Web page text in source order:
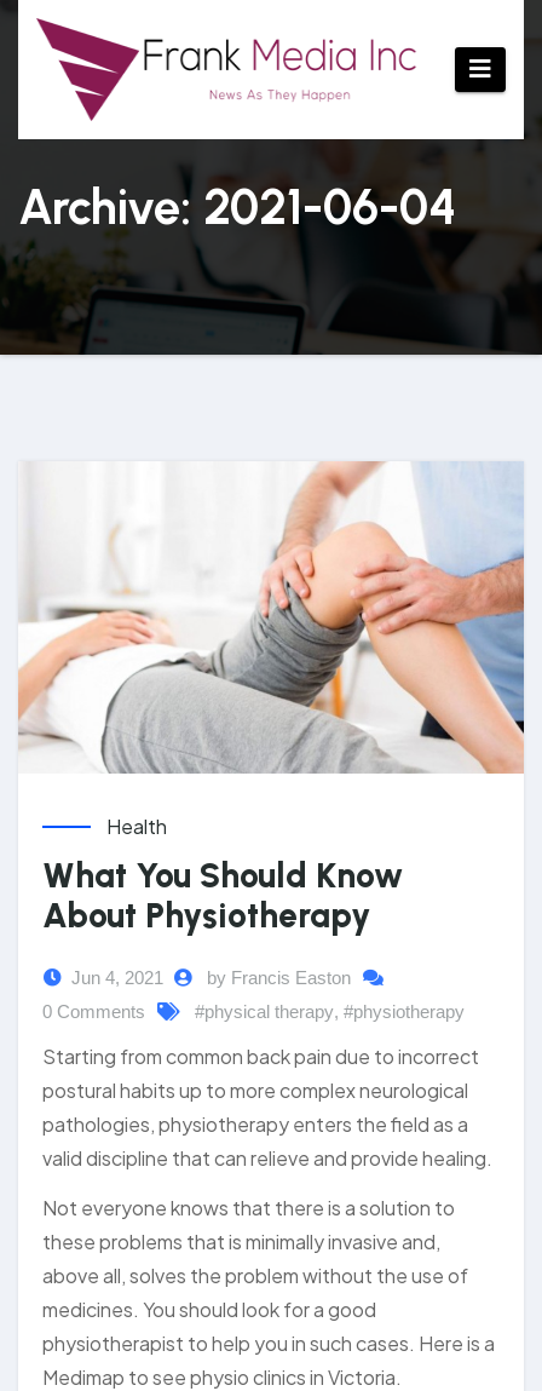
Skip
content
Archive: 2021-06-04
Health
What You Should Know
About Physiotherapy
Jun 4, 2021
by Francis Easton
0 Comments
#physical therapy, #physiotherapy
Starting from common back pain due to incorrect
postural habits up to more complex neurological
pathologies, physiotherapy enters the field as a
valid discipline that can relieve and provide healing.
Not everyone knows that there is a solution to
these problems that is minimally invasive and,
above all, solves the problem without the use of
medicines. You should look for a good
physiotherapist to help you in such cases. Here is a
Medimap to see physio clinics in Victoria.